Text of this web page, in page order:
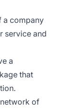
a company
service and
a
that
of